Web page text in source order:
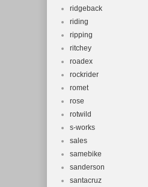
ridgeback
riding
ripping
ritchey
roadex
rockrider
romet
rose
rotwild
s-works
sales
samebike
sanderson
santacruz